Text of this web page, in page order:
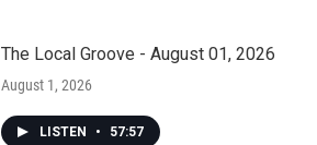
The Local Groove - August 01, 2026
August 1, 2026
LISTEN • 57:57